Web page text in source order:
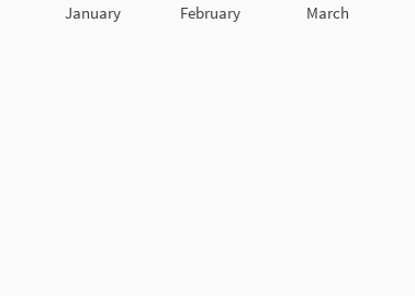
January February March